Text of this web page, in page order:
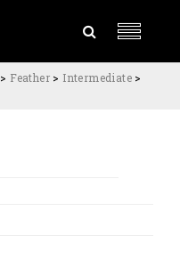
> Feather > Intermediate >